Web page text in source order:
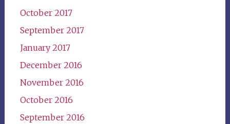
October 2017
September 2017
January 2017
December 2016
November 2016
October 2016
September 2016